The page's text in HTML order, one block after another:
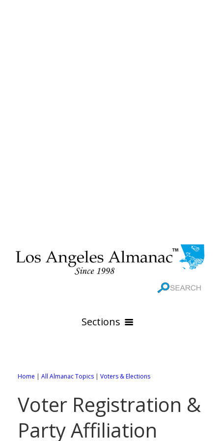
Sections
Online Maps
Rivers
All City Pages
88 Cities of Los Angeles County
WEATHER
All Weather Pages
GOVERNMENT
Home | All Almanac Topics | Voters & Elections
Voter Registration &
Party Affiliation